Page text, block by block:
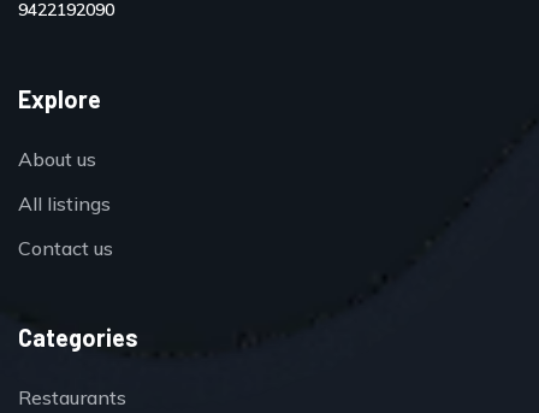
9422192090
Explore
About us
All listings
Contact us
Categories
Restaurants